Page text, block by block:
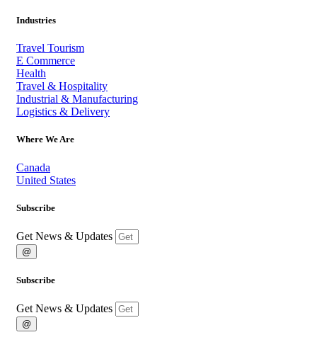
Industries
Travel Tourism
E Commerce
Health
Travel & Hospitality
Industrial & Manufacturing
Logistics & Delivery
Where We Are
Canada
United States
Subscribe
Get News & Updates
@
Subscribe
Get News & Updates
@